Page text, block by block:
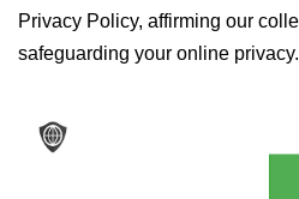
Privacy Policy, affirming our
safeguarding your online privacy.